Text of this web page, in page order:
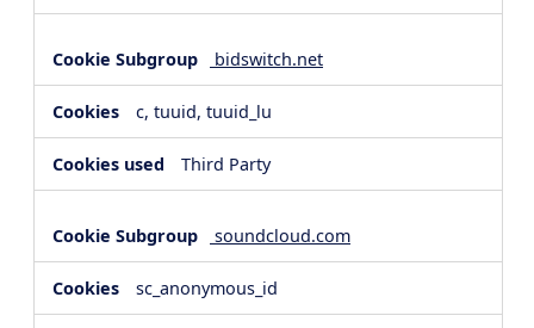
bidswitch.net
c, tuuid, tuuid_lu
Third Party
soundcloud.com
sc_anonymous_id